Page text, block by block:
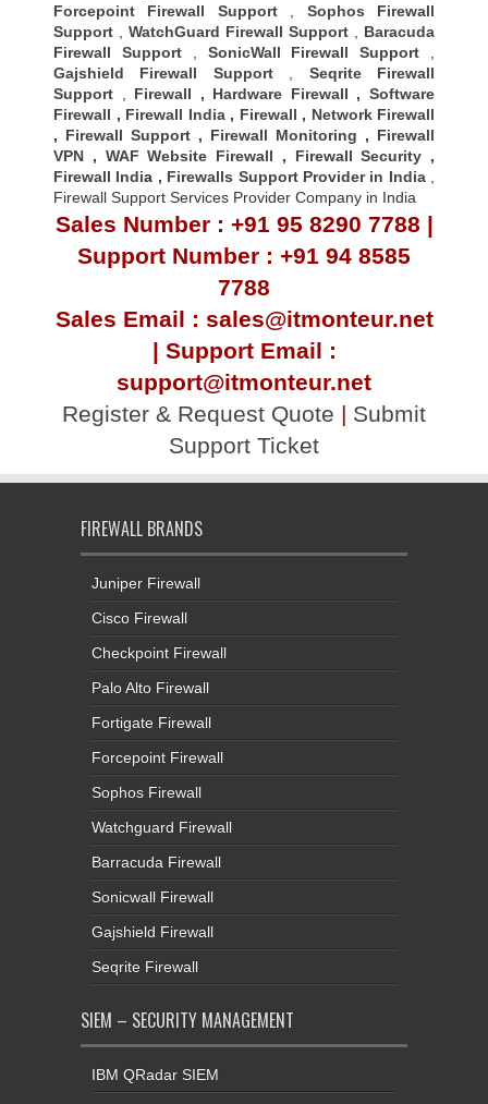
Forcepoint Firewall Support, Sophos Firewall
Support
WatchGuard Firewall Support
Baracuda
Firewall Support, SonicWall Firewall Support
Gajshield Firewall Support, Seqrite Firewall
Support
Firewall , Hardware Firewall ,Software
Firewall , Firewall India, Firewall , Network Firewall
, Firewall Support , Firewall Monitoring , Firewall
VPN , WAF Website Firewall , Firewall Security ,
Firewall India , Firewalls Support Provider in India,
Firewall Support Services Provider Company in India
Sales Number : +91 95 8290 7788 |
Support Number : +91 94 8585
7788
Sales Email : sales@itmonteur.net
| Support Email :
support@itmonteur.net
Register & Request Quote | Submit
Support Ticket
FIREWALL BRANDS
Juniper Firewall
Cisco Firewall
Checkpoint Firewall
Palo Alto Firewall
Fortigate Firewall
Forcepoint Firewall
Sophos Firewall
Watchguard Firewall
Barracuda Firewall
Sonicwall Firewall
Gajshield Firewall
Seqrite Firewall
SIEM – SECURITY MANAGEMENT
IBM QRadar SIEM